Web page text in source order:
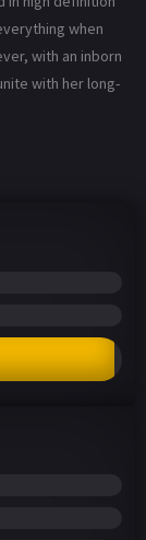
when
with an inborn
with her long-